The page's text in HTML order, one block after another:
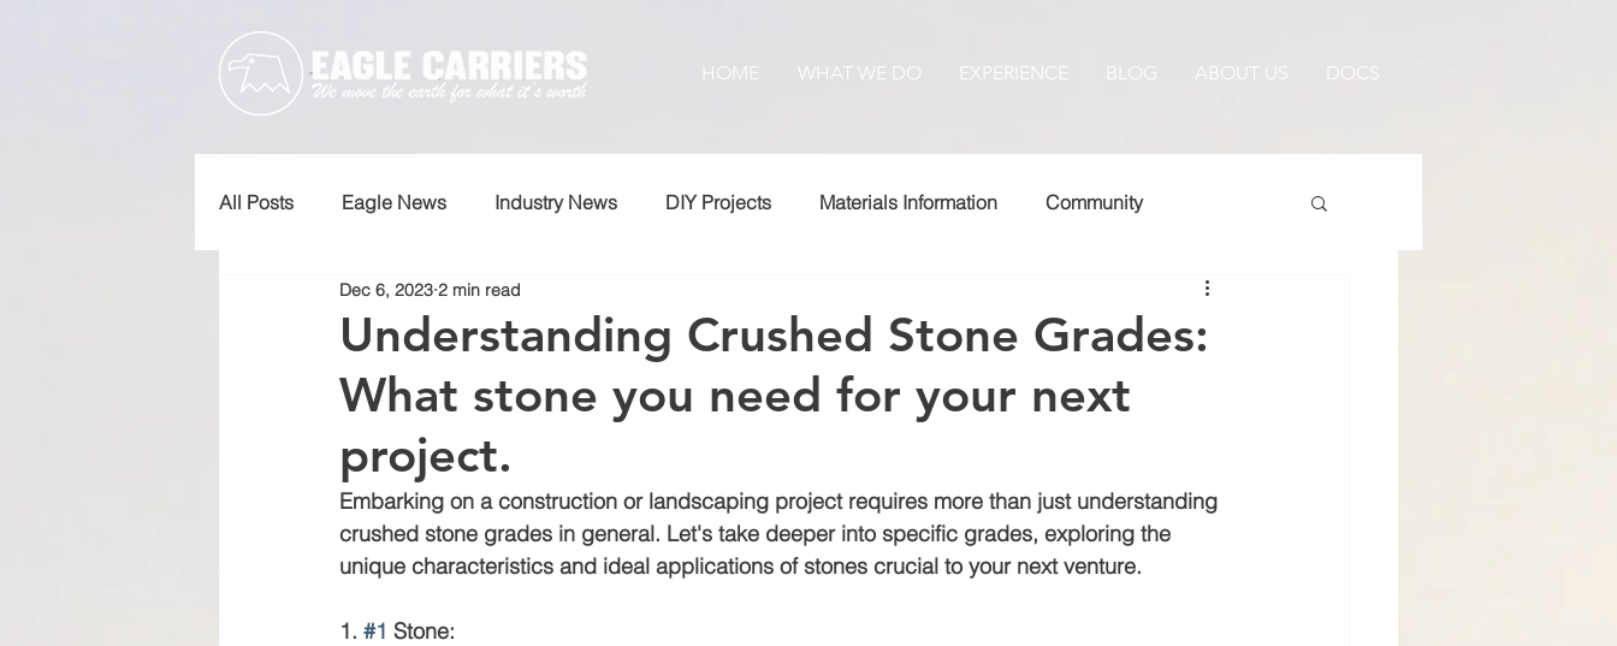
HOME WHAT WE DO EXPERIENCE BLOG ABOUT US DOCS
All Posts Eagle News Industry News DIY Projects Materials Information Community
Understanding Crushed Stone Grades:
What stone you need for your next
project.
Dec 6, 2023 2 min read
Embarking on a construction or landscaping project requires more than just understanding
crushed stone grades in general. Let's take deeper into specific grades, exploring the
unique characteristics and ideal applications of stones crucial to your next venture.
1. #1 Stone: